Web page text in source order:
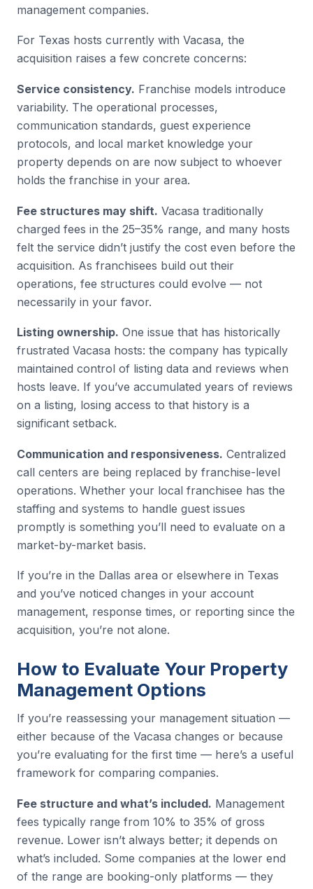
management companies.
For Texas hosts currently with Vacasa, the
acquisition raises a few concrete concerns:
Service consistency. Franchise models introduce
variability. The operational processes,
communication standards, guest experience
protocols, and local market knowledge your
property depends on are now subject to whoever
holds the franchise in your area.
Fee structures may shift. Vacasa traditionally
charged fees in the 25–35% range, and many hosts
felt the service didn’t justify the cost even before the
acquisition. As franchisees build out their
operations, fee structures could evolve — not
necessarily in your favor.
Listing ownership. One issue that has historically
frustrated Vacasa hosts: the company has typically
maintained control of listing data and reviews when
hosts leave. If you’ve accumulated years of reviews
on a listing, losing access to that history is a
significant setback.
Communication and responsiveness. Centralized
call centers are being replaced by franchise-level
operations. Whether your local franchisee has the
staffing and systems to handle guest issues
promptly is something you’ll need to evaluate on a
market-by-market basis.
If you’re in the Dallas area or elsewhere in Texas
and you’ve noticed changes in your account
management, response times, or reporting since the
acquisition, you’re not alone.
How to Evaluate Your Property
Management Options
If you’re reassessing your management situation —
either because of the Vacasa changes or because
you’re evaluating for the first time — here’s a useful
framework for comparing companies.
Fee structure and what’s included. Management
fees typically range from 10% to 35% of gross
revenue. Lower isn’t always better; it depends on
what’s included. Some companies at the lower end
of the range are booking-only platforms — they